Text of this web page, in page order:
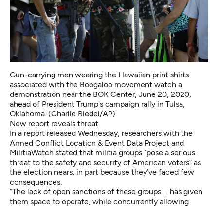
Gun-carrying men wearing the Hawaiian print shirts
associated with the Boogaloo movement watch a
demonstration near the BOK Center, June 20, 2020,
ahead of President Trump's campaign rally in Tulsa,
Oklahoma. (Charlie Riedel/AP)
New report reveals threat
In a report released Wednesday, researchers with the
Armed Conflict Location & Event Data Project and
MilitiaWatch stated that militia groups “pose a serious
threat to the safety and security of American voters” as
the election nears, in part because they’ve faced few
consequences.
“The lack of open sanctions of these groups … has given
them space to operate, while concurrently allowing